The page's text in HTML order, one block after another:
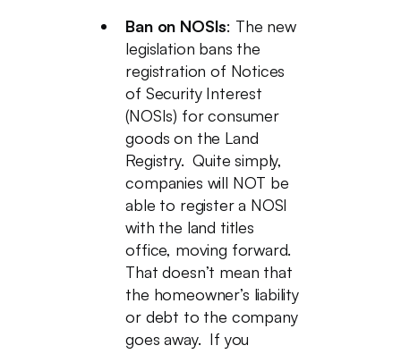
Ban on NOSIs: The new
legislation bans the
registration of Notices
of Security Interest
(NOSIs) for consumer
goods on the Land
Registry. Quite simply,
companies will NOT be
able to register a NOSI
with the land titles
office, moving forward.
That doesn’t mean that
the homeowner’s liability
or debt to the company
goes away. If you